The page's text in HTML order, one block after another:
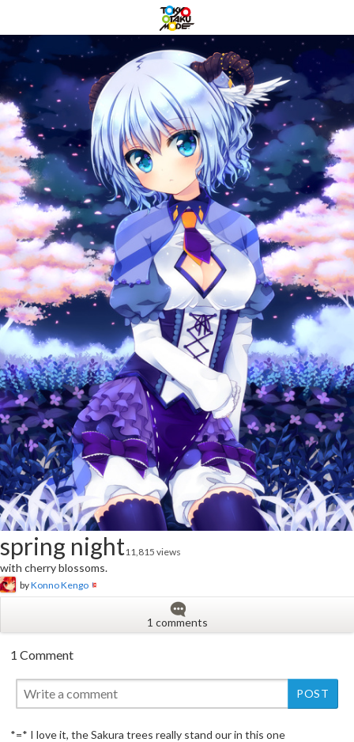
spring night11,815 views
with cherry blossoms.
byKonno Kengo
1 comments
1 Comment
*=* I love it, the Sakura trees really stand our in this one